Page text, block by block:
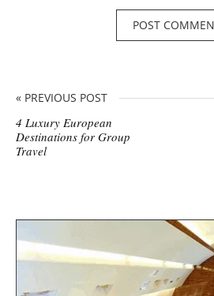
« PREVIOUS POST
4 Luxury European
Destinations for Group
Travel